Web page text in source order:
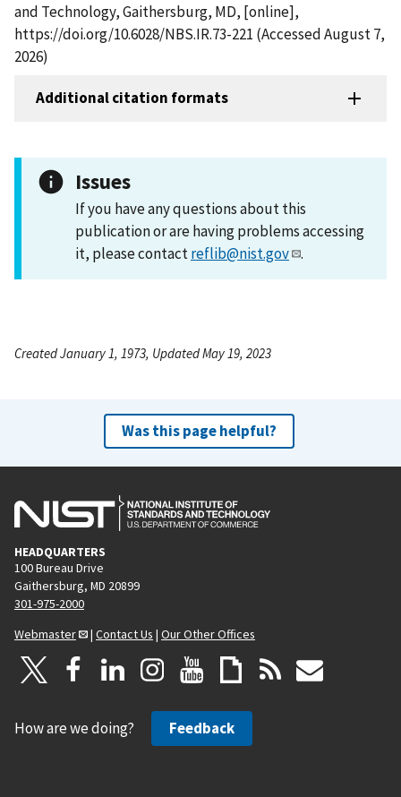
and Technology, Gaithersburg, MD, [online],
https://doi.org/10.6028/NBS.IR.73-221 (Accessed August 7,
2026)
Additional citation formats
Issues
If you have any questions about this
publication or are having problems accessing
it, please contactreflib@nist.gov .
Created January 1, 1973, Updated May 19, 2023
Was this page helpful?
HEADQUARTERS
100 Bureau Drive
Gaithersburg, MD 20899
301-975-2000
Webmaster
| Contact Us | Our Other Offices
How are we doing? Feedback